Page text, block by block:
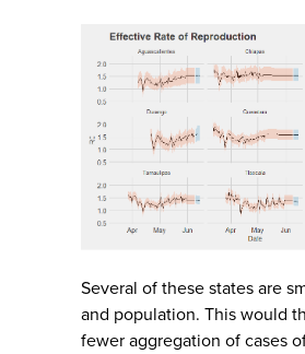
Several of these states are
and population. This would
fewer aggregation of cases